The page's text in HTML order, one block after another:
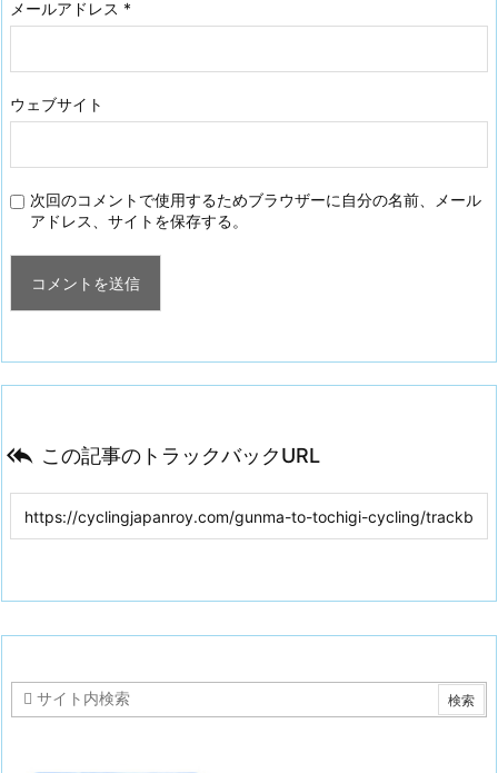
メールアドレス *
ウェブサイト
次回のコメントで使用するためブラウザーに自分の名前、メール
アドレス、サイトを保存する。
 この記事のトラックバックURL